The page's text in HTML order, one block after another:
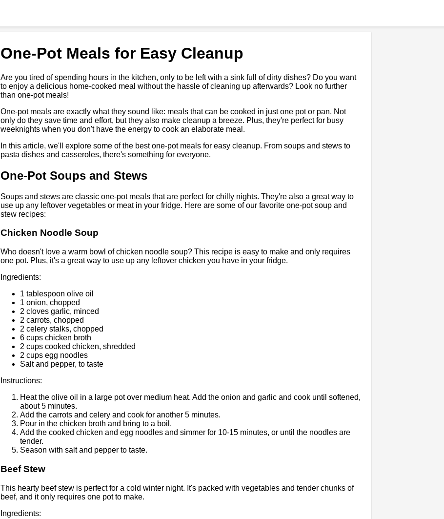
One-Pot Meals for Easy Cleanup
Are you tired of spending hours in the kitchen, only to be left with a sink full of dirty dishes? Do you want
to enjoy a delicious home-cooked meal without the hassle of cleaning up afterwards? Look no further
than one-pot meals!
One-pot meals are exactly what they sound like: meals that can be cooked in just one pot or pan. Not
only do they save time and effort, but they also make cleanup a breeze. Plus, they're perfect for busy
weeknights when you don't have the energy to cook an elaborate meal.
In this article, we'll explore some of the best one-pot meals for easy cleanup. From soups and stews to
pasta dishes and casseroles, there's something for everyone.
One-Pot Soups and Stews
Soups and stews are classic one-pot meals that are perfect for chilly nights. They're also a great way to
use up any leftover vegetables or meat in your fridge. Here are some of our favorite one-pot soup and
stew recipes:
Chicken Noodle Soup
Who doesn't love a warm bowl of chicken noodle soup? This recipe is easy to make and only requires
one pot. Plus, it's a great way to use up any leftover chicken you have in your fridge.
Ingredients:
1 tablespoon olive oil
1 onion, chopped
2 cloves garlic, minced
2 carrots, chopped
2 celery stalks, chopped
6 cups chicken broth
2 cups cooked chicken, shredded
2 cups egg noodles
Salt and pepper, to taste
Instructions:
Heat the olive oil in a large pot over medium heat. Add the onion and garlic and cook until softened,
about 5 minutes.
Add the carrots and celery and cook for another 5 minutes.
Pour in the chicken broth and bring to a boil.
Add the cooked chicken and egg noodles and simmer for 10-15 minutes, or until the noodles are
tender.
Season with salt and pepper to taste.
Beef Stew
This hearty beef stew is perfect for a cold winter night. It's packed with vegetables and tender chunks of
beef, and it only requires one pot to make.
Ingredients: